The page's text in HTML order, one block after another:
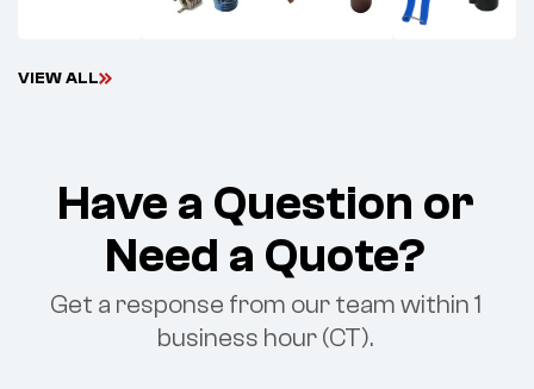
VIEWALL
Have a Question or
Need a Quote?
Get a response from our team within 1
business hour (CT).